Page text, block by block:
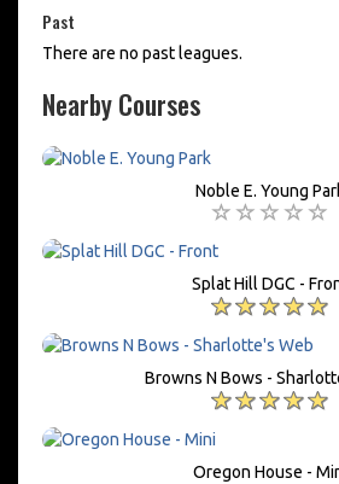
Past
There are no past leagues.
Nearby Courses
Noble E. Young
Splat Hill DGC -
Browns N Bows -
Oregon House -